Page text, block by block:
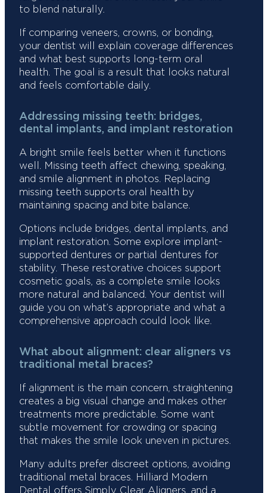
to blend naturally.
If comparing veneers, crowns, or bonding,
your dentist will explain coverage differences
and what best supports long-term oral
health. The goal is a result that looks natural
and feels comfortable daily.
Addressing missing teeth: bridges,
dental implants, and implant restoration
A bright smile feels better when it functions
well. Missing teeth affect chewing, speaking,
and smile alignment in photos. Replacing
missing teeth supports oral health by
maintaining spacing and bite balance.
Options include bridges, dental implants, and
implant restoration. Some explore implant-
supported dentures or partial dentures for
stability. These restorative choices support
cosmetic goals, as a complete smile looks
more natural and balanced. Your dentist will
guide you on what’s appropriate and what a
comprehensive approach could look like.
What about alignment: clear aligners vs
traditional metal braces?
If alignment is the main concern, straightening
creates a big visual change and makes other
treatments more predictable. Some want
subtle movement for crowding or spacing
that makes the smile look uneven in pictures.
Many adults prefer discreet options, avoiding
traditional metal braces. Hilliard Modern
Dental offers Simply Clear Aligners, and a